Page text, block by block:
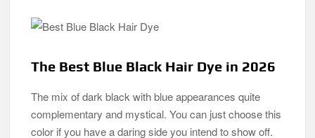
The Best Blue Black Hair Dye in 2026
The mix of dark black with blue appearances quite
complementary and mystical. You can just choose this
color if you have a daring side you intend to show off.